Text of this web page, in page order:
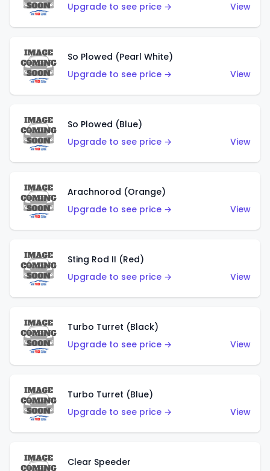
Upgrade to see price →
View
So Plowed (Pearl White)
Upgrade to see price →
View
So Plowed (Blue)
Upgrade to see price →
View
Arachnorod (Orange)
Upgrade to see price →
View
Sting Rod II (Red)
Upgrade to see price →
View
Turbo Turret (Black)
Upgrade to see price →
View
Turbo Turret (Blue)
Upgrade to see price →
View
Clear Speeder